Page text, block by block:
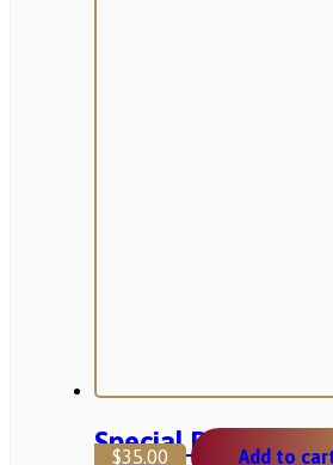
Special Pack
$35.00 Add to